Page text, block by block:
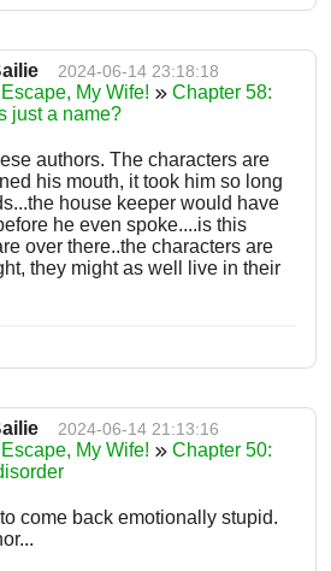
2024-06-14 23:18:18
My Wife!
Chapter 58:
just a name?
authors. The characters are
his mouth, it took him so long
house keeper would have
he even spoke....is this
over there..the characters are
they might as well live in their
2024-06-14 21:13:16
My Wife!
Chapter 50:
come back emotionally stupid.